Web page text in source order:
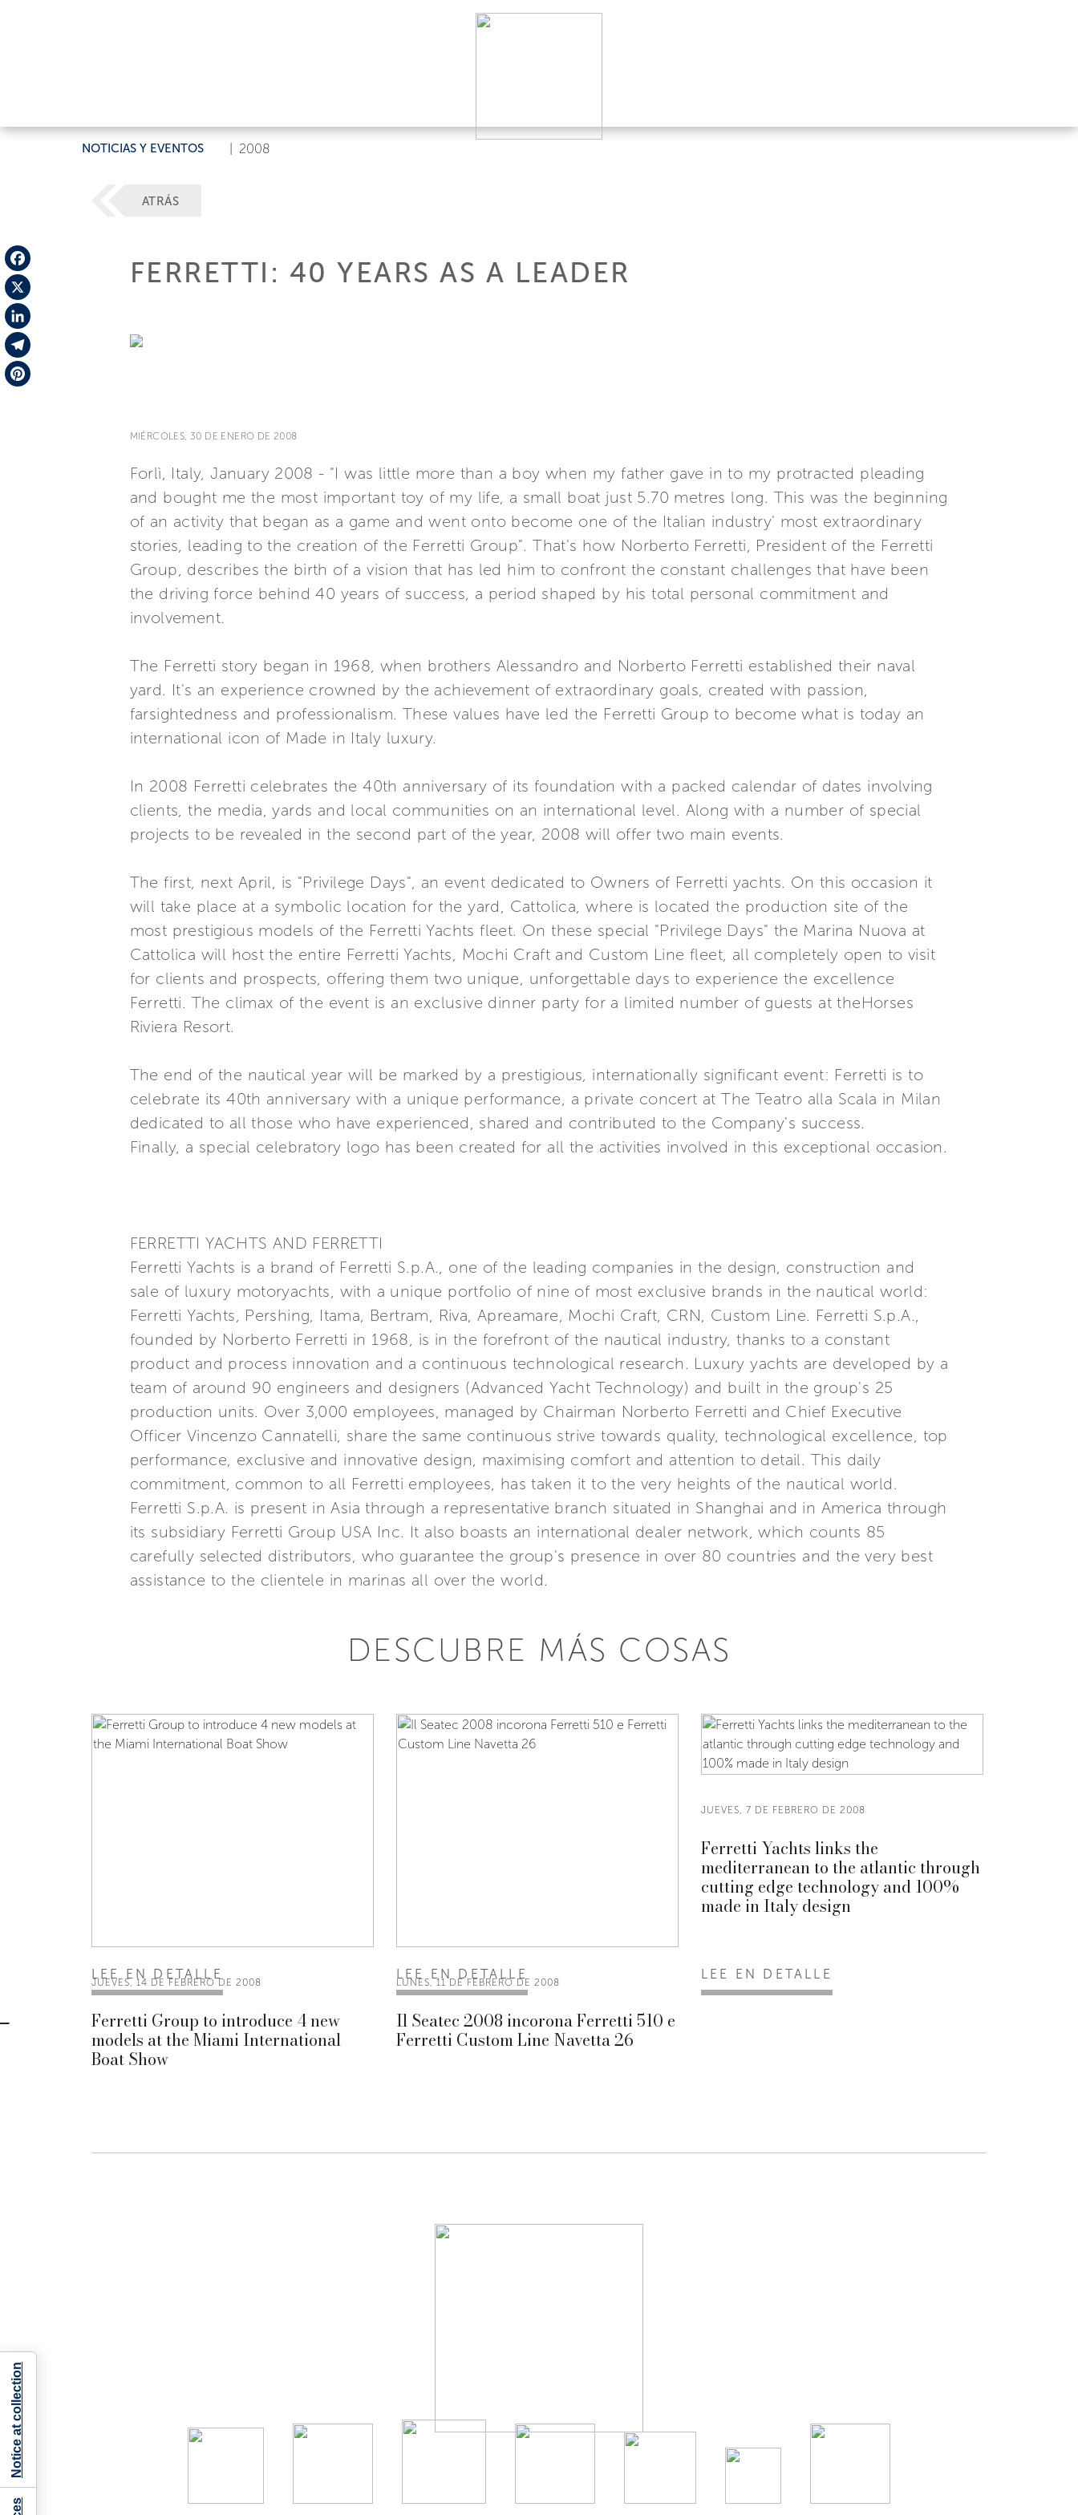
NOTICIAS Y EVENTOS 2008
Facebook
X
LinkedIn
Telegram
ATRÁS
FERRETTI: 40 YEARS AS A LEADER
MIÉRCOLES, 30 DE ENERO DE 2008
Forlì, Italy, January 2008 - "I was little more than a boy when my father gave in to my protracted pleading
and bought me the most important toy of my life, a small boat just 5.70 metres long. This was the beginning
of an activity that began as a game and went onto become one of the Italian industry' most extraordinary
stories, leading to the creation of the Ferretti Group". That's how Norberto Ferretti, President of the Ferretti
Group, describes the birth of a vision that has led him to confront the constant challenges that have been
the driving force behind 40 years of success, a period shaped by his total personal commitment and
involvement.
The Ferretti story began in 1968, when brothers Alessandro and Norberto Ferretti established their naval
yard. It's an experience crowned by the achievement of extraordinary goals, created with passion,
farsightedness and professionalism. These values have led the Ferretti Group to become what is today an
international icon of Made in Italy luxury.
In 2008 Ferretti celebrates the 40th anniversary of its foundation with a packed calendar of dates involving
clients, the media, yards and local communities on an international level. Along with a number of special
projects to be revealed in the second part of the year, 2008 will offer two main events.
The first, next April, is "Privilege Days", an event dedicated to Owners of Ferretti yachts. On this occasion it
will take place at a symbolic location for the yard, Cattolica, where is located the production site of the
most prestigious models of the Ferretti Yachts fleet. On these special "Privilege Days" the Marina Nuova at
Cattolica will host the entire Ferretti Yachts, Mochi Craft and Custom Line fleet, all completely open to visit
for clients and prospects, offering them two unique, unforgettable days to experience the excellence
Ferretti. The climax of the event is an exclusive dinner party for a limited number of guests at theHorses
Riviera Resort.
The end of the nautical year will be marked by a prestigious, internationally significant event: Ferretti is to
celebrate its 40th anniversary with a unique performance, a private concert at The Teatro alla Scala in Milan
dedicated to all those who have experienced, shared and contributed to the Company's success.
Finally, a special celebratory logo has been created for all the activities involved in this exceptional occasion.
FERRETTI YACHTS AND FERRETTI
Ferretti Yachts is a brand of Ferretti S.p.A., one of the leading companies in the design, construction and
sale of luxury motoryachts, with a unique portfolio of nine of most exclusive brands in the nautical world:
Ferretti Yachts, Pershing, Itama, Bertram, Riva, Apreamare, Mochi Craft, CRN, Custom Line. Ferretti S.p.A.,
founded by Norberto Ferretti in 1968, is in the forefront of the nautical industry, thanks to a constant
product and process innovation and a continuous technological research. Luxury yachts are developed by a
team of around 90 engineers and designers (Advanced Yacht Technology) and built in the group's 25
production units. Over 3,000 employees, managed by Chairman Norberto Ferretti and Chief Executive
Officer Vincenzo Cannatelli, share the same continuous strive towards quality, technological excellence, top
performance, exclusive and innovative design, maximising comfort and attention to detail. This daily
commitment, common to all Ferretti employees, has taken it to the very heights of the nautical world.
Ferretti S.p.A. is present in Asia through a representative branch situated in Shanghai and in America through
its subsidiary Ferretti Group USA Inc. It also boasts an international dealer network, which counts 85
carefully selected distributors, who guarantee the group's presence in over 80 countries and the very best
assistance to the clientele in marinas all over the world.
DESCUBRE MÁS COSAS
JUEVES, 14 DE FEBRERO DE 2008
Ferretti Group to introduce 4 new
models at the Miami International
Boat Show
LEE EN DETALLE
LUNES, 11 DE FEBRERO DE 2008
Il Seatec 2008 incorona Ferretti 510 e
Ferretti Custom Line Navetta 26
LEE EN DETALLE
JUEVES, 7 DE FEBRERO DE 2008
Ferretti Yachts links the
mediterranean to the atlantic through
cutting edge technology and 100%
made in Italy design
LEE EN DETALLE
Notice at collection